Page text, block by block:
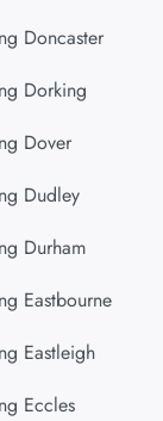
Doncaster
Dorking
Dover
Dudley
Durham
Eastbourne
Eastleigh
Eccles